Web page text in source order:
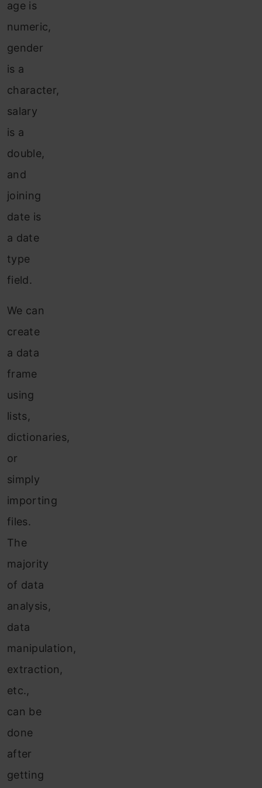
age is
numeric,
gender
is a
character,
salary
is a
double,
and
joining
date is
a date
type
field.
We can
create
a data
frame
using
lists,
dictionaries,
or
simply
importing
files.
The
majority
of data
analysis,
data
manipulation,
extraction,
etc.,
can be
done
after
getting